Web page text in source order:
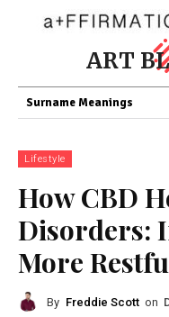
ART
Surname Meanings
Lifestyle
How CBD
Disorders:
More
By Freddie Scott on